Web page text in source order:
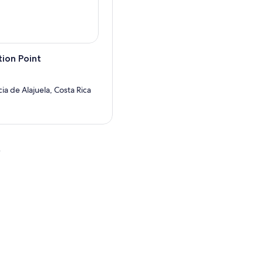
Point
de Alajuela, Costa Rica